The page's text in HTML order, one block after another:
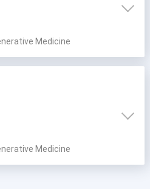
(Not Upper Cervical or CCI)*
Wrist Hip Knee
Medicine
Medicine